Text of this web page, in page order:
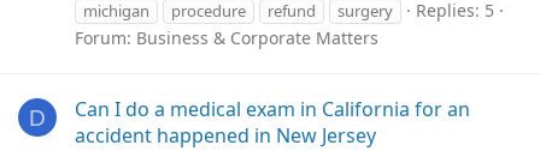
michigan
procedure refund surgery
Replies: 5
Forum: Business & Corporate Matters
D
Can I do a medical exam in California for an
accident happened in New Jersey